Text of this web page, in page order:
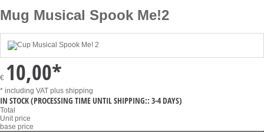
Mug Musical Spook Me!2
€ 10,00*
* including VAT plus shipping
IN STOCK(PROCESSING TIME UNTIL SHIPPING:: 3-4 DAYS)
Total
Unit price
base price